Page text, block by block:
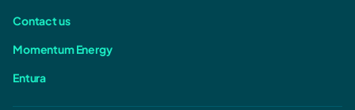
Contact us
Momentum Energy
Entura